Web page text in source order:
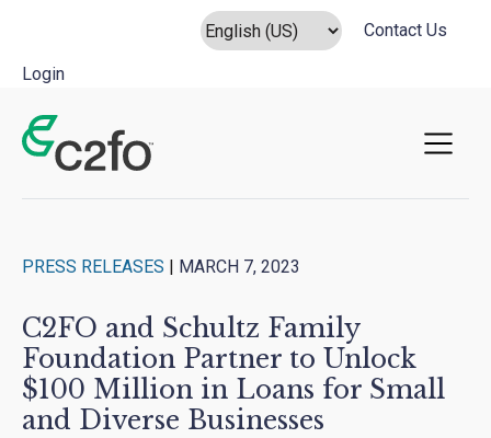
Contact Us
Login
Main Navigation
PRESS RELEASES | MARCH 7, 2023
C2FO and Schultz Family
Foundation Partner to Unlock
$100 Million in Loans for Small
and Diverse Businesses